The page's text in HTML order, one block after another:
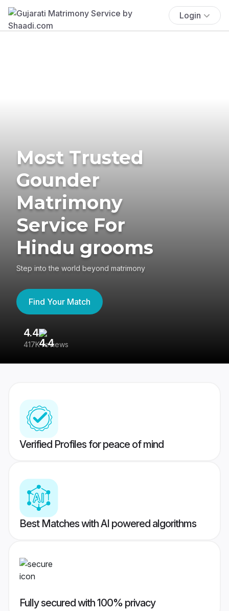
Login
Most Trusted
Gounder
Matrimony
Service For
Hindu grooms
Step into the world beyond matrimony
Find Your Match
4.4
417K reviews
Verified Profiles for peace of mind
Best Matches with AI powered algorithms
Fully secured with 100% privacy